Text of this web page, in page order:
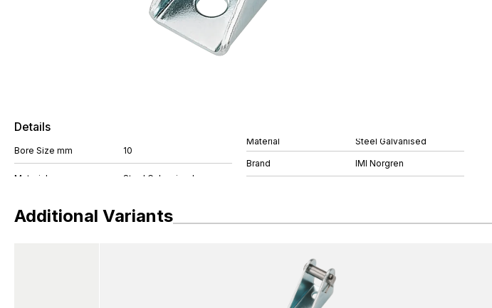
Details
Bore Size mm 10
Material Steel Galvanised
Brand IMI Norgren
Additional Variants